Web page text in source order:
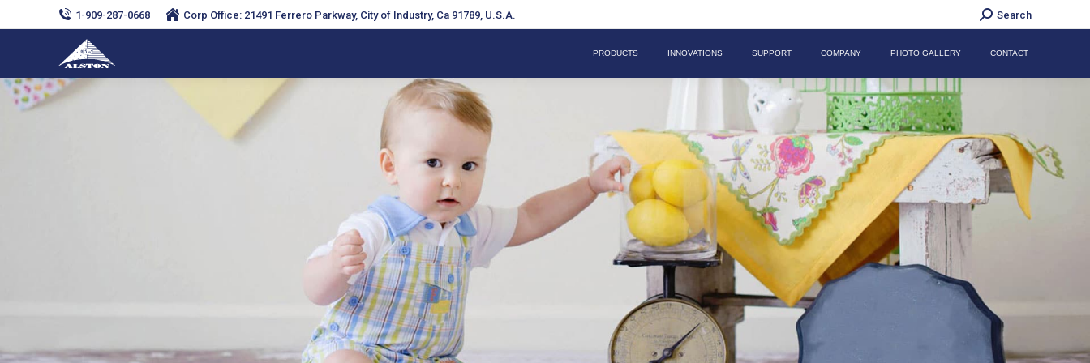
1-909-287-0668 Corp Office: 21491 Ferrero Parkway, City of Industry, Ca 91789, U.S.A. Search:
Search
PRODUCTS INNOVATIONS SUPPORT COMPANY PHOTO GALLERY CONTACT